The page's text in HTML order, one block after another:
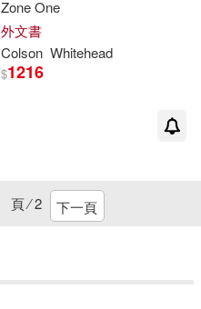
Zone One
外文書
Colson Whitehead
$1216
頁 ⁄2 下一頁